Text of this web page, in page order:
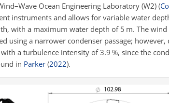
Ocean Engineering Laboratory (W2)(
instruments and allows for variable water
with a maximum water depth of 5 m. The
using a narrower condenser passage; however,
with a turbulence intensity of 3.9 %, since the
in Parker (2022).